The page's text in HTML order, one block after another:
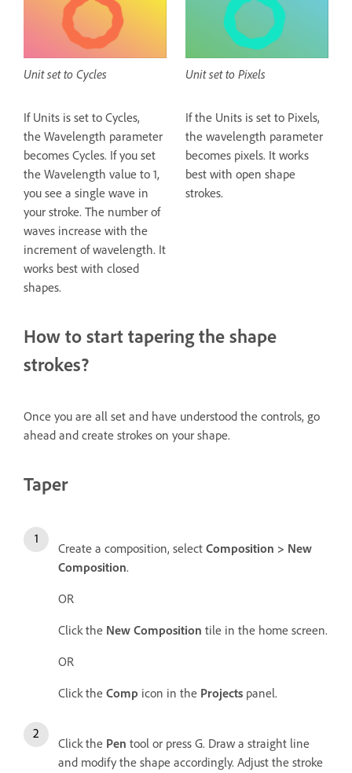
Unit set to Cycles
If Units is set to Cycles,
the Wavelength parameter
becomes Cycles. If you set
the Wavelength value to 1,
you see a single wave in
your stroke. The number of
waves increase with the
increment of wavelength. It
works best with closed
shapes.
Unit set to Pixels
If the Units is set to Pixels,
the wavelength parameter
becomes pixels. It works
best with open shape
strokes.
How to start tapering the shape
strokes?
Once you are all set and have understood the controls, go
ahead and create strokes on your shape.
Taper
Create a composition, select Composition > New
Composition.
OR
Click the New Composition tile in the home screen.
OR
Click the Comp icon in the Projects panel.
Click the Pen tool or press G. Draw a straight line
and modify the shape accordingly. Adjust the stroke